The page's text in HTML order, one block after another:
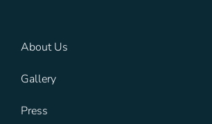
About Us
Gallery
Press